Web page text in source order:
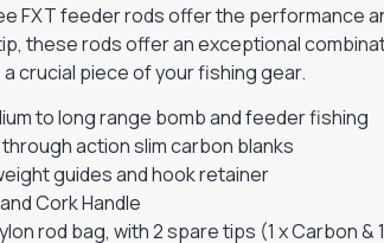
FXT feeder rods offer the performance
these rods offer an exceptional
crucial piece of your fishing gear.
to long range bomb and feeder fishing
action slim carbon blanks
guides and hook retainer
Cork Handle
rod bag, with 2 spare tips (1 x Carbon &